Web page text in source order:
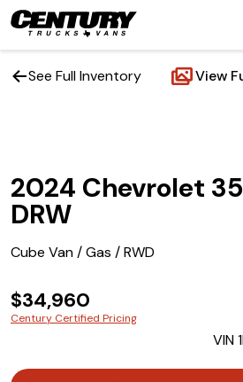
Contact
See Full Inventory View
2024 Chevrolet
DRW
Cube Van / Gas / RWD
$34,960
Century Certified Pricing
VIN